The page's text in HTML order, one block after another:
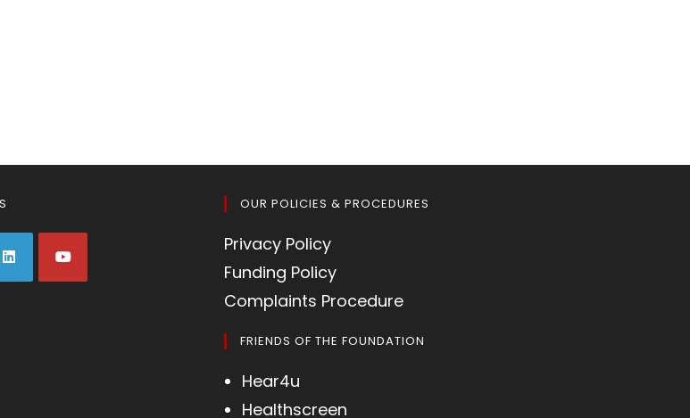
OUR POLICIES & PROCEDURES
Privacy Policy
Funding Policy
Complaints Procedure
FRIENDS OF THE FOUNDATION
Hear4u
Healthscreen